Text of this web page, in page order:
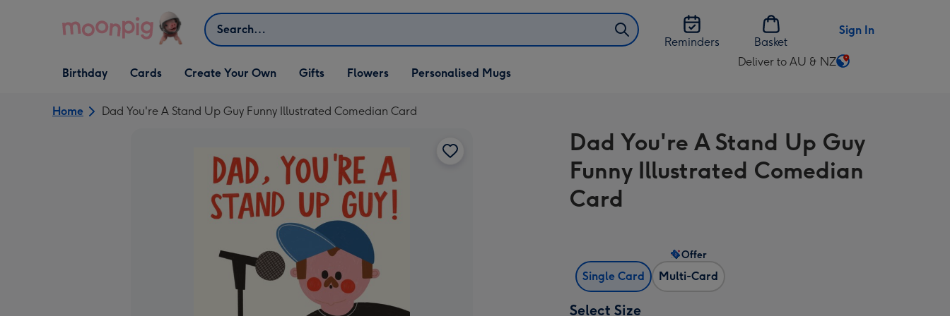
Search
Reminders
Basket
Sign In
Open Birthday
dropdown
Birthday
Open Cards
dropdown
Cards
Open Create Your Own
dropdown
Create Your Own
Open Gifts
dropdown
Gifts Flowers Personalised Mugs
Deliver to AU & NZ
Change
AU
&
NZ
Home Dad You're A Stand Up Guy Funny Illustrated Comedian Card
Dad You're A Stand Up Guy
Funny Illustrated Comedian
Card
Single Card Multi-Card
Offer
Select Size